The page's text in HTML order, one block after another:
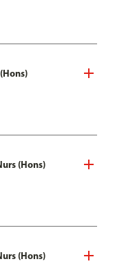
(Hons)
(Hons)